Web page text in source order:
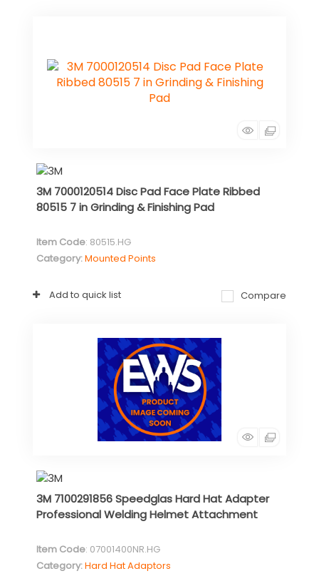
3M 7000120514 Disc Pad Face Plate Ribbed
80515 7 in Grinding & Finishing Pad
Item Code: 80515.HG
Category Mounted Points
Add to quick list Compare
3M 7100291856 Speedglas Hard Hat Adapter
Professional Welding Helmet Attachment
Item Code: 07001400NR.HG
Category Hard Hat Adaptors